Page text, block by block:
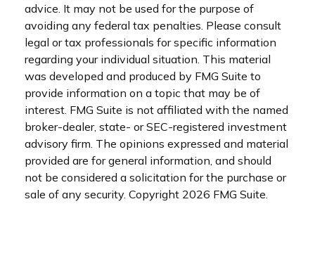
advice. It may not be used for the purpose of
avoiding any federal tax penalties. Please consult
legal or tax professionals for specific information
regarding your individual situation. This material
was developed and produced by FMG Suite to
provide information on a topic that may be of
interest. FMG Suite is not affiliated with the named
broker-dealer, state- or SEC-registered investment
advisory firm. The opinions expressed and material
provided are for general information, and should
not be considered a solicitation for the purchase or
sale of any security. Copyright 2026 FMG Suite.